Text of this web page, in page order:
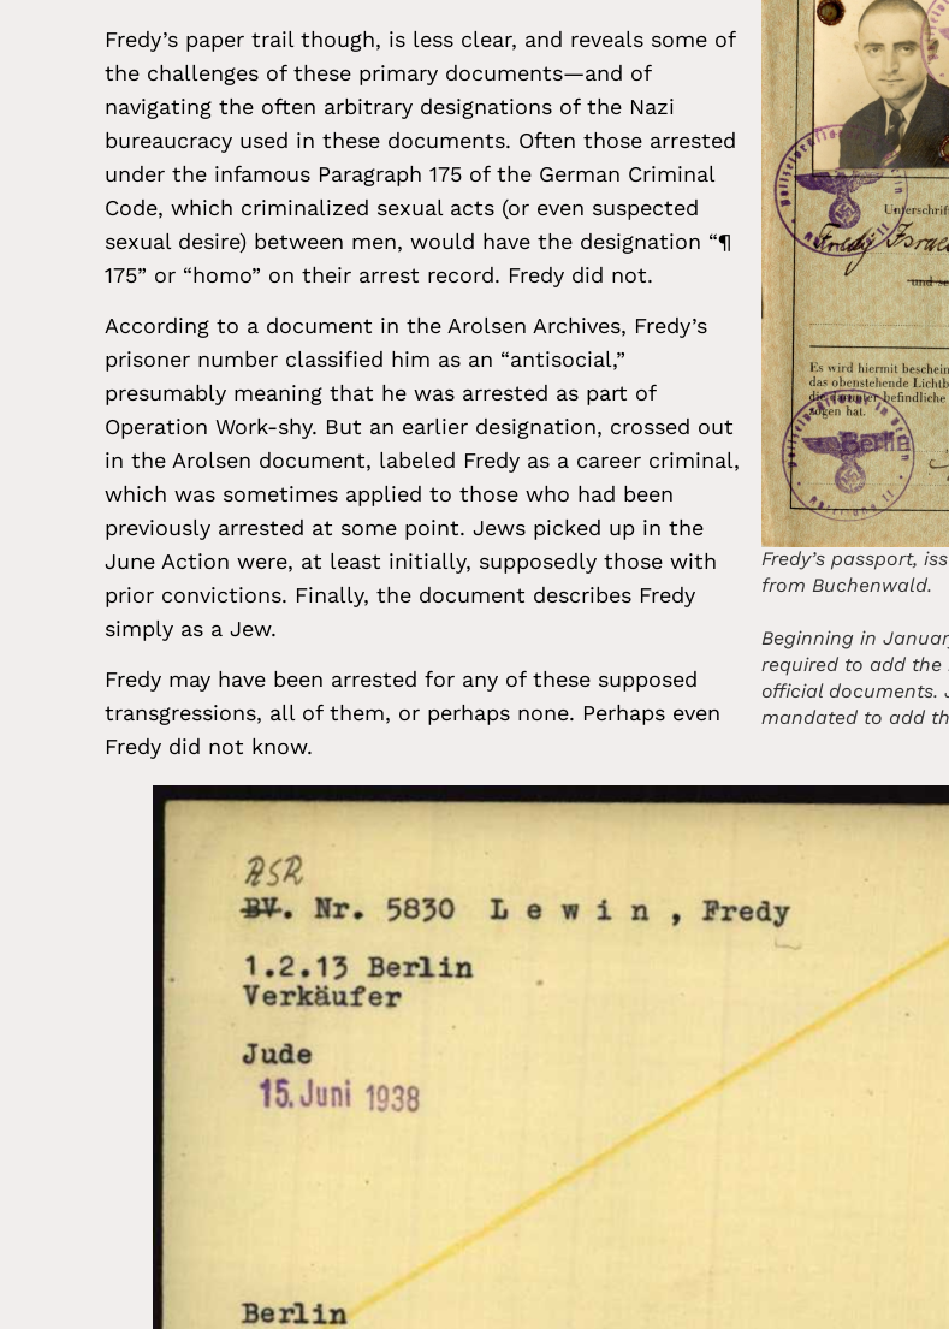
Fredy’s passport,
from Buchenwald.
Beginning in
required to add
official documents.
mandated to add
Fredy’s paper trail though, is less clear, and reveals some of
the challenges of these primary documents—and of
navigating the often arbitrary designations of the Nazi
bureaucracy used in these documents. Often those arrested
under the infamous Paragraph 175 of the German Criminal
Code, which criminalized sexual acts (or even suspected
sexual desire) between men, would have the designation “¶
175” or “homo” on their arrest record. Fredy did not.
According to a document in the Arolsen Archives, Fredy’s
prisoner number classified him as an “antisocial,”
presumably meaning that he was arrested as part of
Operation Work-shy. But an earlier designation, crossed out
in the Arolsen document, labeled Fredy as a career criminal,
which was sometimes applied to those who had been
previously arrested at some point. Jews picked up in the
June Action were, at least initially, supposedly those with
prior convictions. Finally, the document describes Fredy
simply as a Jew.
Fredy may have been arrested for any of these supposed
transgressions, all of them, or perhaps none. Perhaps even
Fredy did not know.